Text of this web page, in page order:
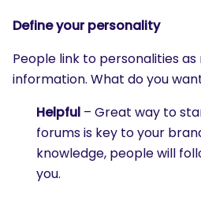
Define your personality
People link to personalities
information. What do you
Helpful – Great way to
forums is key to your
knowledge, people will
you.